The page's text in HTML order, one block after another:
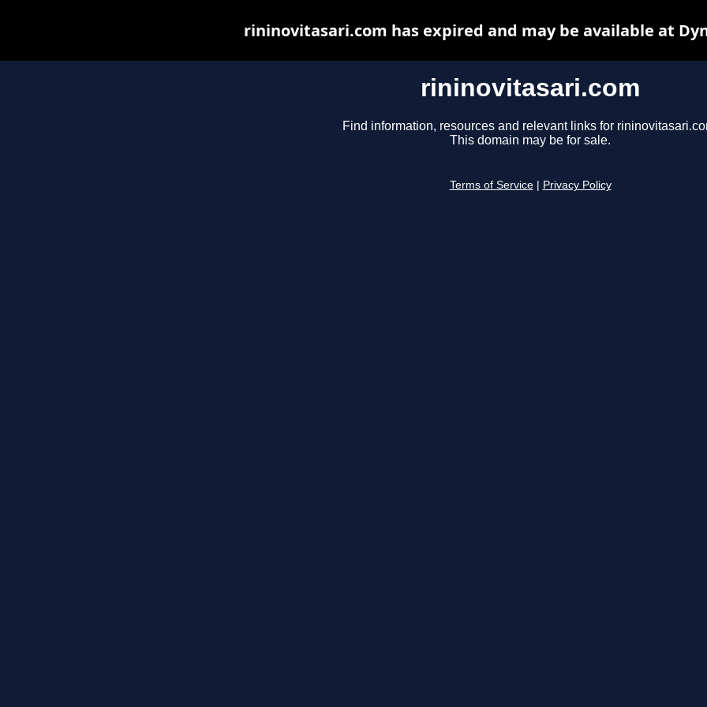
rininovitasari.com
Find information, resources and relevant links for
This domain may be for sale.
Terms of Service Privacy Policy
rininovitasari.com has expired and may be available at